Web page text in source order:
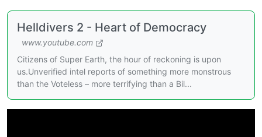
Helldivers 2 - Heart of Democracy
www.youtube.com
Citizens of Super Earth, the hour of reckoning is upon
us.Unverified intel reports of something more monstrous
than the Voteless – more terrifying than a Bil...